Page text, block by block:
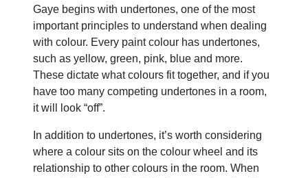
Gaye begins with undertones, one of the most
important principles to understand when dealing
with colour. Every paint colour has undertones,
such as yellow, green, pink, blue and more.
These dictate what colours fit together, and if you
have too many competing undertones in a room,
it will look “off”.
In addition to undertones, it’s worth considering
where a colour sits on the colour wheel and its
relationship to other colours in the room. When